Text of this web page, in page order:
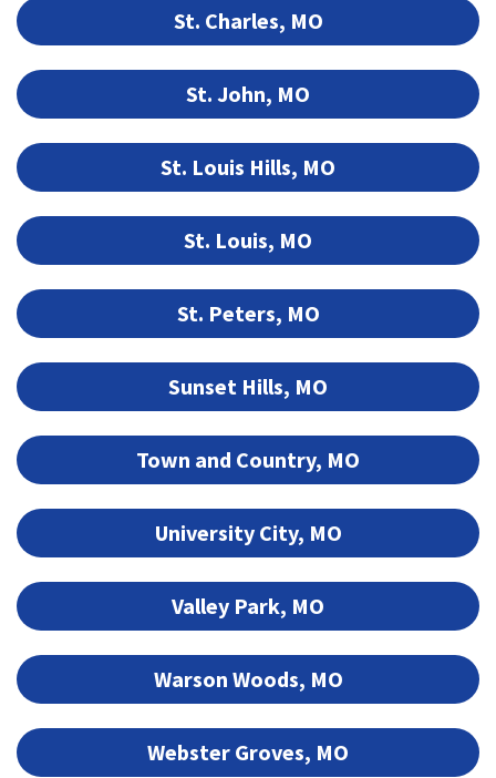
St. Charles, MO
St. John, MO
St. Louis Hills, MO
St. Louis, MO
St. Peters, MO
Sunset Hills, MO
Town and Country, MO
University City, MO
Valley Park, MO
Warson Woods, MO
Webster Groves, MO